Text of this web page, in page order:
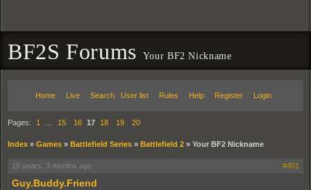
BF2S Forums Your BF2 Nickname
Home Live Search User list Rules Help Register Login
Pages: 1 15 16 17 18 19 20
Index » Games » Battlefield Series » Battlefield 2 » Your BF2 Nickname
18 years, 3 months ago #401
Guy.Buddy.Friend